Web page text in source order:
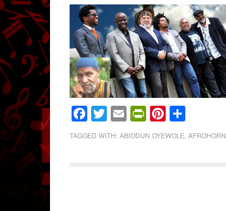
Facebook
Twitter
EmailPrintFriendly
Pinterest
TAGGED WITH:ABIODUN OYEWOLE,AFROHORN